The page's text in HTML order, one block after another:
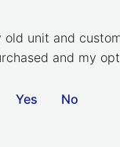
unit and
and my
Yes No